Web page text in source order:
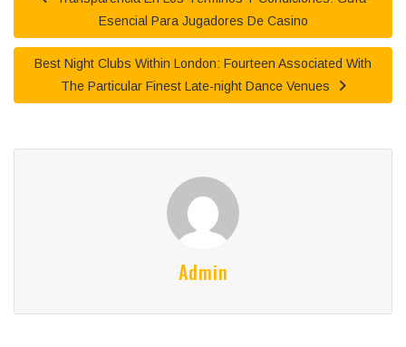
Esencial Para Jugadores De Casino
Best Night Clubs Within London: Fourteen Associated With
The Particular Finest Late-night Dance Venues
Admin